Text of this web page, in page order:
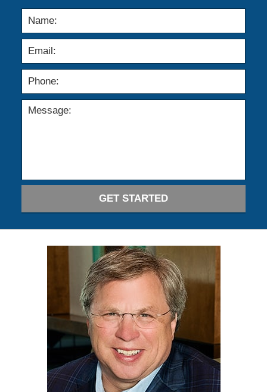
GET STARTED